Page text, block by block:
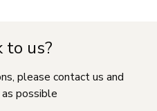
to us?
please contact us and
possible